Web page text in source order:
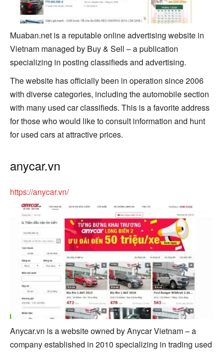
Muaban.net is a reputable online advertising website in
Vietnam managed by Buy & Sell – a publication
specializing in posting classifieds and advertising.
The website has officially been in operation since 2006
with diverse categories, including the automobile section
with many used car classifieds. This is a favorite address
for those who would like to consult information and hunt
for used cars at attractive prices.
anycar.vn
https://anycar.vn/
Anycar.vn is a website owned by Anycar Vietnam – a
company established in 2010 specializing in trading used